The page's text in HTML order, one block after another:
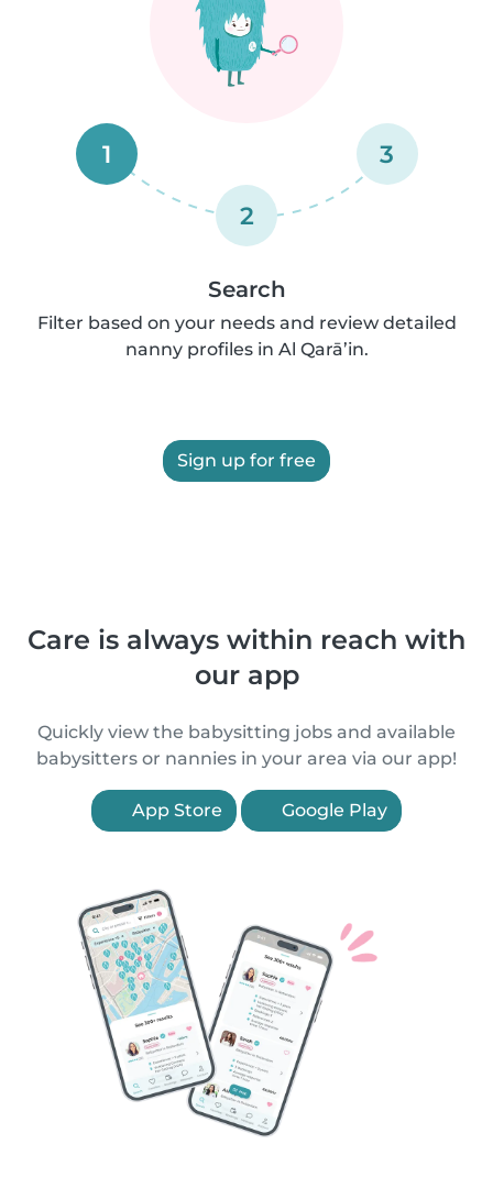
1
2
3
Search
Filter based on your needs and review detailed
nanny profiles in Al Qarā’in.
Sign up for free
Care is always within reach with
our app
Quickly view the babysitting jobs and available
babysitters or nannies in your area via our app!
App Store Google Play